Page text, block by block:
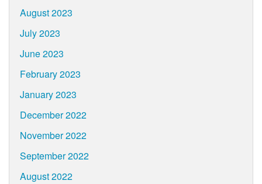
August 2023
July 2023
June 2023
February 2023
January 2023
December 2022
November 2022
September 2022
August 2022